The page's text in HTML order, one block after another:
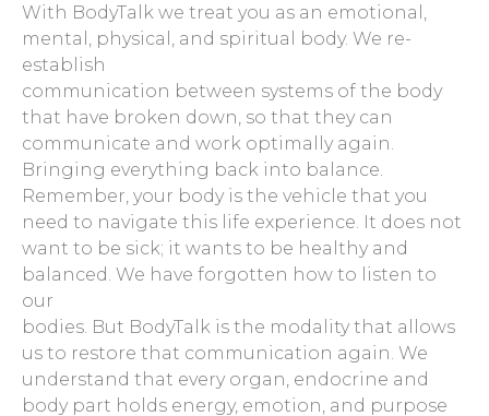
With BodyTalk we treat you as an emotional,
mental, physical, and spiritual body. We re-
establish
communication between systems of the body
that have broken down, so that they can
communicate and work optimally again.
Bringing everything back into balance.
Remember, your body is the vehicle that you
need to navigate this life experience. It does not
want to be sick; it wants to be healthy and
balanced. We have forgotten how to listen to
our
bodies. But BodyTalk is the modality that allows
us to restore that communication again. We
understand that every organ, endocrine and
body part holds energy, emotion, and purpose